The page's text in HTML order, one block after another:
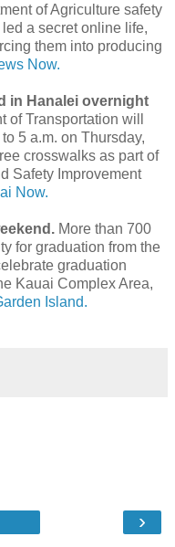
of Agriculture safety
a secret online life,
them into producing
Now.
in Hanalei overnight
of Transportation will
5 a.m. on Thursday,
crosswalks as part of
Safety Improvement
Now.
More than 700
for graduation from the
graduation
Kauai Complex Area,
Island.
›